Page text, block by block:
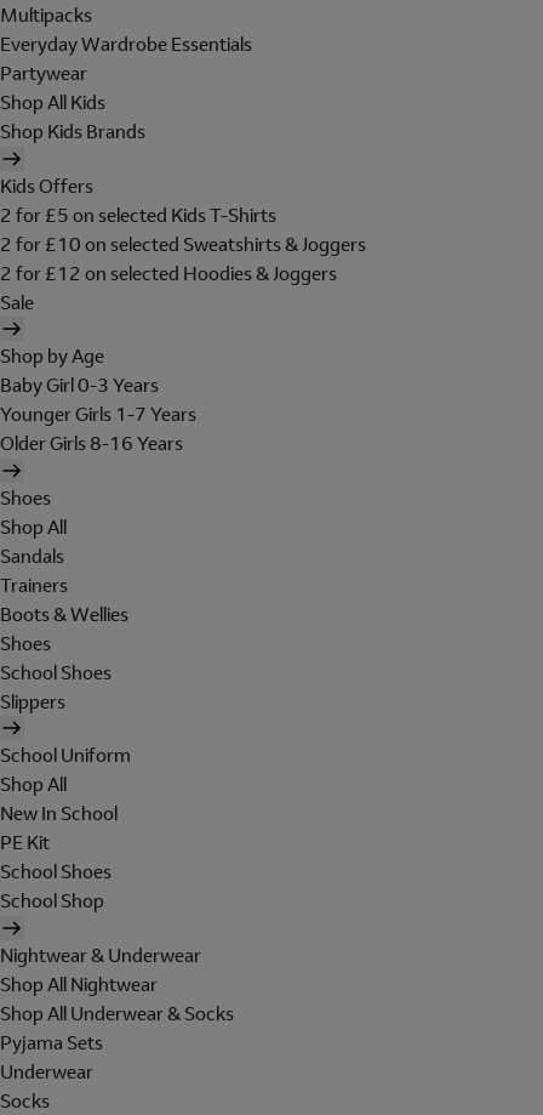
Multipacks
Everyday Wardrobe Essentials
Partywear
Shop All Kids
Shop Kids Brands
Kids Offers
2 for £5 on selected Kids T-Shirts
2 for £10 on selected Sweatshirts & Joggers
2 for £12 on selected Hoodies & Joggers
Sale
Shop by Age
Baby Girl 0-3 Years
Younger Girls 1-7 Years
Older Girls 8-16 Years
Shoes
Shop All
Sandals
Trainers
Boots & Wellies
Shoes
School Shoes
Slippers
School Uniform
Shop All
New In School
PE Kit
School Shoes
School Shop
Nightwear & Underwear
Shop All Nightwear
Shop All Underwear & Socks
Pyjama Sets
Underwear
Socks